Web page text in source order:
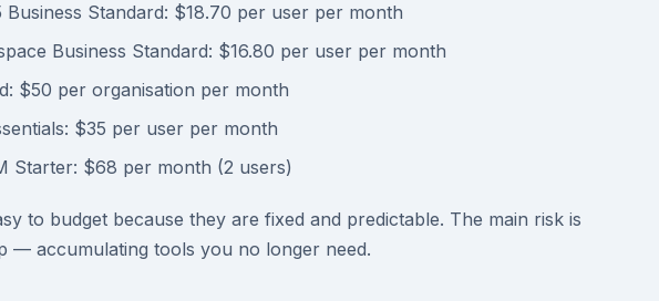
Business Standard: $18.70 per user per month
Business Standard: $16.80 per user per month
$50 per organisation per month
$35 per user per month
Starter: $68 per month (2 users)
to budget because they are fixed and predictable. The main risk is
— accumulating tools you no longer need.